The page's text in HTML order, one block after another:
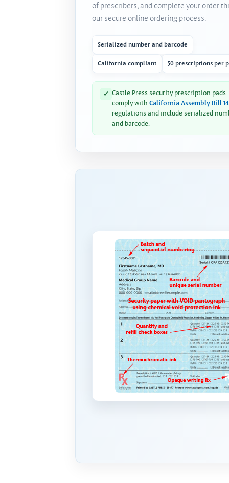
of prescribers, and complete your order
our secure online ordering process.
Serialized number and barcode
California compliant 50 prescriptions per
✓ Castle Press security prescription pads
comply with California Assembly Bill
regulations and include serialized
and barcode.